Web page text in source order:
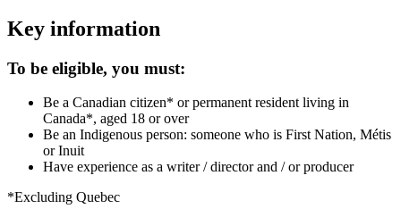
Key information
To be eligible, you must:
Be a Canadian citizen* or permanent resident living in
Canada*, aged 18 or over
Be an Indigenous person: someone who is First Nation, Métis
or Inuit
Have experience as a writer / director and / or producer
*Excluding Quebec